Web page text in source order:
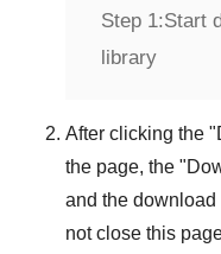
Step 1:Start
library
After clicking the "
the page, the "
and the
not close this